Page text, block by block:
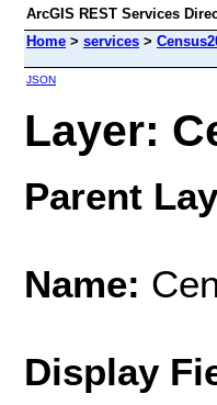
ArcGIS REST Services
Home > services >
JSON
Layer:
Parent
Name:
Display